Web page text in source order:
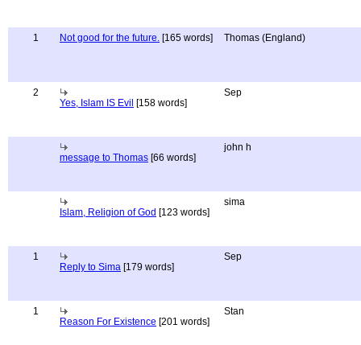
1 Not good for the future. [165 words] Thomas (England)
2
Yes, Islam IS Evil [158 words]
Sep
message to Thomas [66 words]
john h
Islam, Religion of God [123 words]
sima
1
Reply to Sima [179 words]
Sep
1
Reason For Existence [201 words]
Stan